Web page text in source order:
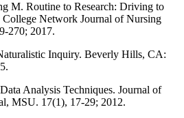
M. Routine to Research: Driving to
Network Journal of Nursing
270; 2017.
Inquiry. Beverly Hills, CA:
Analysis Techniques. Journal of
MSU. 17(1), 17-29; 2012.